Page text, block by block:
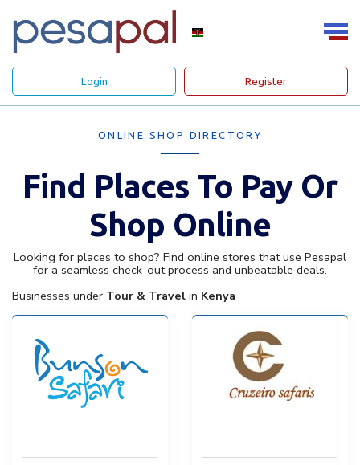
Login Register
ONLINE SHOP DIRECTORY
Find Places To Pay Or
Shop Online
Looking for places to shop? Find online stores that use Pesapal
for a seamless check-out process and unbeatable deals.
Businesses under Tour & Travel in Kenya